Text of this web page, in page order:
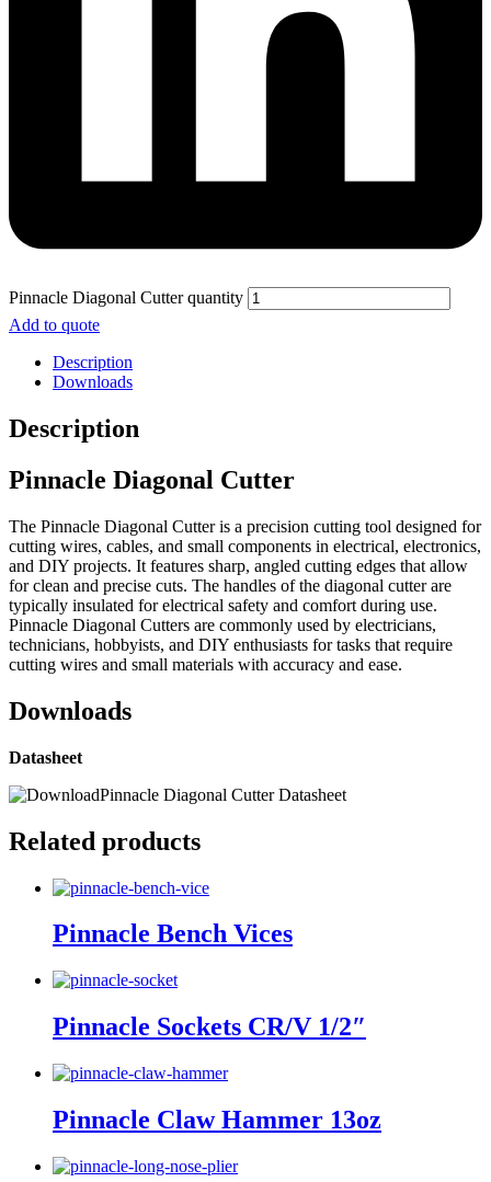
Pinnacle Diagonal Cutter quantity
Add to quote
Description
Downloads
Description
Pinnacle Diagonal Cutter
The Pinnacle Diagonal Cutter is a precision cutting tool designed for
cutting wires, cables, and small components in electrical, electronics,
and DIY projects. It features sharp, angled cutting edges that allow
for clean and precise cuts. The handles of the diagonal cutter are
typically insulated for electrical safety and comfort during use.
Pinnacle Diagonal Cutters are commonly used by electricians,
technicians, hobbyists, and DIY enthusiasts for tasks that require
cutting wires and small materials with accuracy and ease.
Downloads
Datasheet
Pinnacle Diagonal Cutter Datasheet
Related products
Pinnacle Bench Vices
Pinnacle Sockets CR/V 1/2″
Pinnacle Claw Hammer 13oz